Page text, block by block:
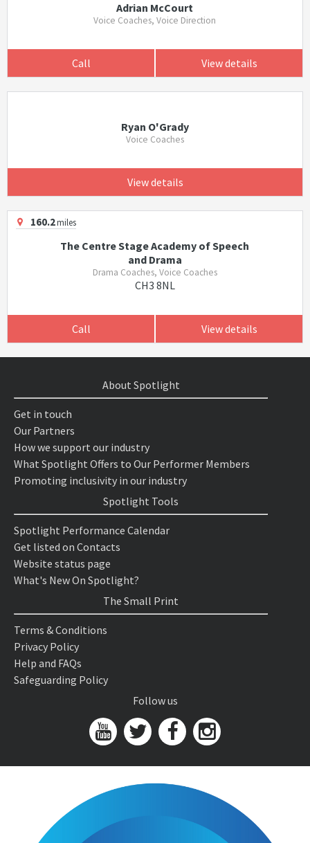
Adrian McCourt
Voice Coaches, Voice Direction
Call View details
Ryan O'Grady
Voice Coaches
View details
160.2miles
The Centre Stage Academy of Speech
and Drama
Drama Coaches, Voice Coaches
CH3 8NL
Call View details
About Spotlight
Get in touch
Our Partners
How we support our industry
What Spotlight Offers to Our Performer Members
Promoting inclusivity in our industry
Spotlight Tools
Spotlight Performance Calendar
Get listed on Contacts
Website status page
What's New On Spotlight?
The Small Print
Terms & Conditions
Privacy Policy
Help and FAQs
Safeguarding Policy
Follow us